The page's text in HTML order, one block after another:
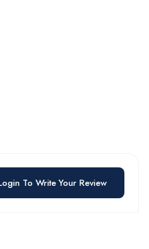
To Write Your Review